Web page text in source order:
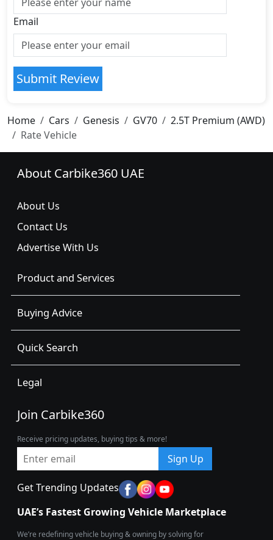
Email
Submit Review
Home Cars Genesis GV70
2.5T Premium (AWD)
Rate Vehicle
About Carbike360 UAE
About Us
Contact Us
Advertise With Us
Product and Services
Buying Advice
Quick Search
Legal
Join Carbike360
Receive pricing updates, buying tips & more!
Sign Up
Get Trending Updates
UAE’s Fastest Growing Vehicle Marketplace
We’re redefining vehicle buying & owning by solving for